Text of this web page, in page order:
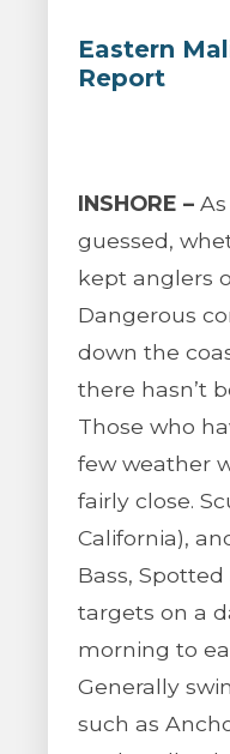
Eastern
Report
INSHORE –
guessed,
kept anglers
Dangerous
down the
there hasn’t
Those who
few weather
fairly close.
California),
Bass,
targets on a
morning to
Generally
such as